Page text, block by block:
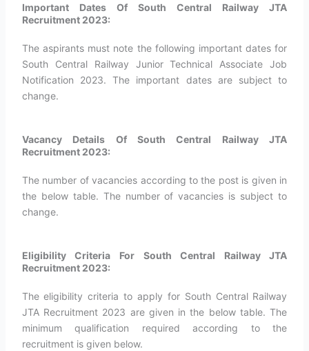
Important Dates Of South Central Railway JTA
Recruitment 2023:
The aspirants must note the following important dates for
South Central Railway Junior Technical Associate Job
Notification 2023. The important dates are subject to
change.
Vacancy Details Of South Central Railway JTA
Recruitment 2023:
The number of vacancies according to the post is given in
the below table. The number of vacancies is subject to
change.
Eligibility Criteria For South Central Railway JTA
Recruitment 2023:
The eligibility criteria to apply for South Central Railway
JTA Recruitment 2023 are given in the below table. The
minimum qualification required according to the
recruitment is given below.